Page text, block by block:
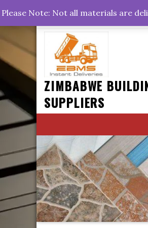
to
content
+263778767374
Rd, Belvedere, Harare
ZIMBABWE
SUPPLIERS
Please Note: Not all materials are